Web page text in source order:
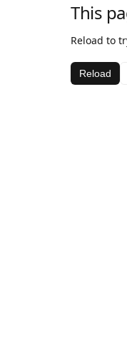
This
Reload to
Reload